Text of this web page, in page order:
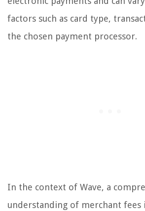
factors such as card type,
the chosen payment processor.
In the context of Wave, a
understanding of merchant fees